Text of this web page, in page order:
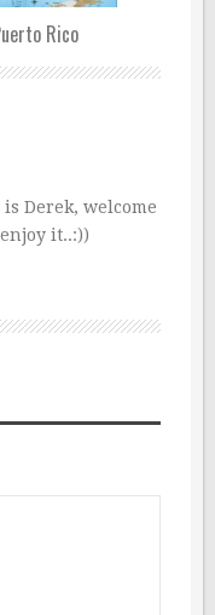
Rico
Derek, welcome
it..:))